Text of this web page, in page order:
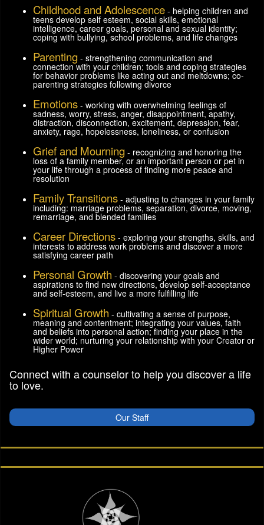
Childhood and Adolescence - helping children and
teens develop self esteem, social skills, emotional
intelligence, career goals, personal and sexual identity;
coping with bullying, school problems, and life changes
Parenting - strengthening communication and
connection with your children; tools and coping strategies
for behavior problems like acting out and meltdowns; co-
parenting strategies following divorce
Emotions - working with overwhelming feelings of
sadness, worry, stress, anger, disappointment, apathy,
distraction, disconnection, excitement, depression, fear,
anxiety, rage, hopelessness, loneliness, or confusion
Grief and Mourning - recognizing and honoring the
loss of a family member, or an important person or pet in
your life through a process of finding more peace and
resolution
Family Transitions - adjusting to changes in your family
including: marriage problems, separation, divorce, moving,
remarriage, and blended families
Career Directions - exploring your strengths, skills, and
interests to address work problems and discover a more
satisfying career path
Personal Growth - discovering your goals and
aspirations to find new directions, develop self-acceptance
and self-esteem, and live a more fulfilling life
Spiritual Growth - cultivating a sense of purpose,
meaning and contentment; integrating your values, faith
and beliefs into personal action; finding your place in the
wider world; nurturing your relationship with your Creator or
Higher Power
Connect with a counselor to help you discover a life
to love.
Our Staff